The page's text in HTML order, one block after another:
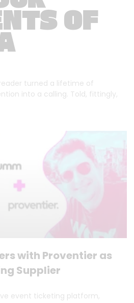
OF
turned a lifetime of
into a calling. Told, fittingly,
with Proventier as
Supplier
event ticketing platform,